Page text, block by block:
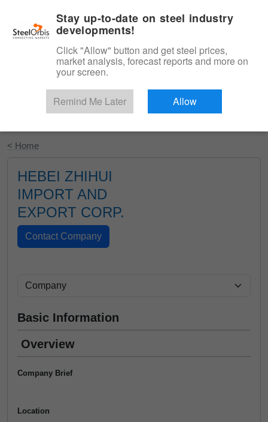
Start Your Free Trial
< Home
HEBEI ZHIHUI
IMPORT AND
EXPORT CORP.
Basic Information
Overview
Company Brief
Location
Stay up-to-date on steel industry
developments!
Click "Allow" button and get steel prices,
market analysis, forecast reports and more on
your screen.
Remind Me Later Allow